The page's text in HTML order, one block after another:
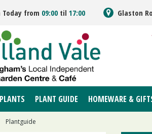
Plantguide
Today from 09:00 til 17:00 Glaston
PLANTS PLANT GUIDE HOMEWARE &